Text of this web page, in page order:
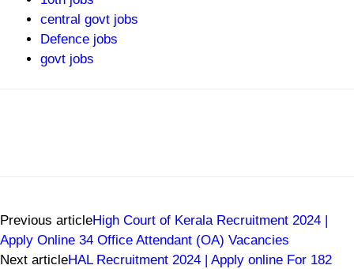
central govt jobs
Defence jobs
govt jobs
Previous articleHigh Court of Kerala Recruitment 2024 |
Apply Online 34 Office Attendant (OA) Vacancies
Next articleHAL Recruitment 2024 | Apply online For 182